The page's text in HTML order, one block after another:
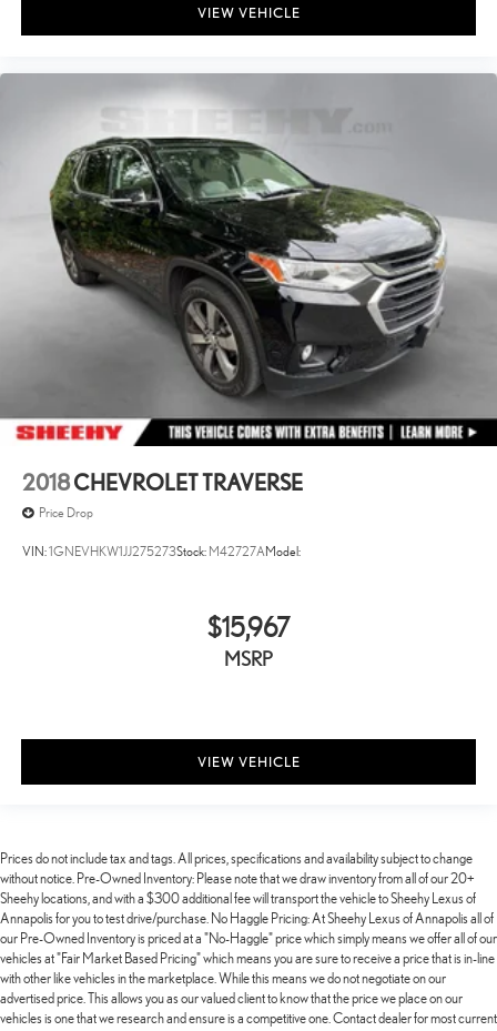
VIEW VEHICLE
2018CHEVROLET TRAVERSE
Price Drop
VIN:1GNEVHKW1JJ275273Stock: M42727AModel:
$15,967
MSRP
VIEW VEHICLE
Prices do not include tax and tags. All prices, specifications and availability subject to change
without notice. Pre-Owned Inventory: Please note that we draw inventory from all of our 20+
Sheehy locations, and with a $300 additional fee will transport the vehicle to Sheehy Lexus of
Annapolis for you to test drive/purchase. No Haggle Pricing: At Sheehy Lexus of Annapolis all of
our Pre-Owned Inventory is priced at a "No-Haggle" price which simply means we offer all of our
vehicles at "Fair Market Based Pricing" which means you are sure to receive a price that is in-line
with other like vehicles in the marketplace. While this means we do not negotiate on our
advertised price. This allows you as our valued client to know that the price we place on our
vehicles is one that we research and ensure is a competitive one. Contact dealer for most current